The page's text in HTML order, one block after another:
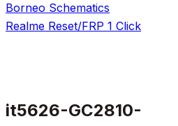
Borneo Schematics
Realme Reset/FRP 1 Click
it5626-GC2810-